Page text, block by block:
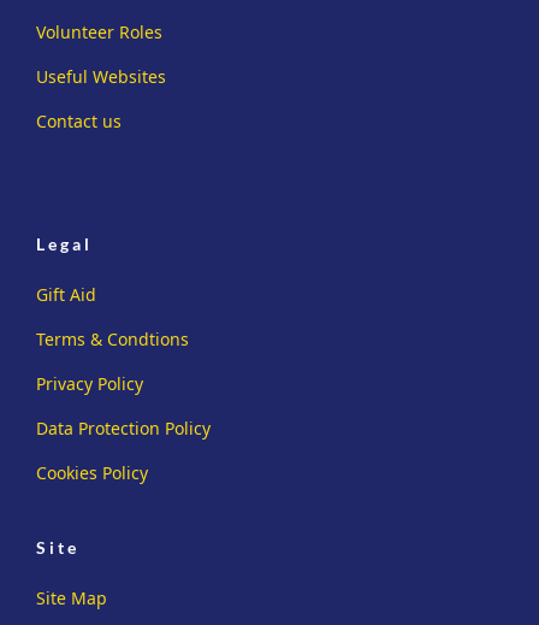
Volunteer Roles
Useful Websites
Contact us
Legal
Gift Aid
Terms & Condtions
Privacy Policy
Data Protection Policy
Cookies Policy
Site
Site Map